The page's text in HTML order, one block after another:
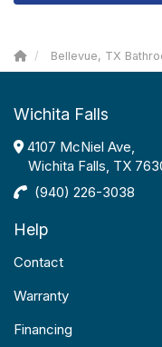
Bellevue, TX
Wichita Falls
4107 McNiel Ave,
Wichita Falls, TX
(940) 226-3038
Help
Contact
Warranty
Financing